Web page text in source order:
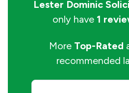
Lester Dominic
only have 1
More Top-Rated
recommended